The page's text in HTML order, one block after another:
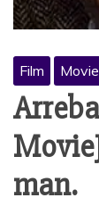
Film
man.